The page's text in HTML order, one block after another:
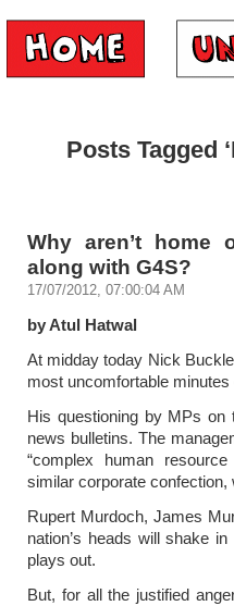
Posts Tagged
Why aren’t
along with G4S?
17/07/2012, 07:00:04 AM
by Atul Hatwal
At midday today Nick
most uncomfortable minutes
His questioning by MPs on
news bulletins. The
“complex human
similar corporate confection,
Rupert Murdoch, James
nation’s heads will shake
plays out.
But, for all the justified